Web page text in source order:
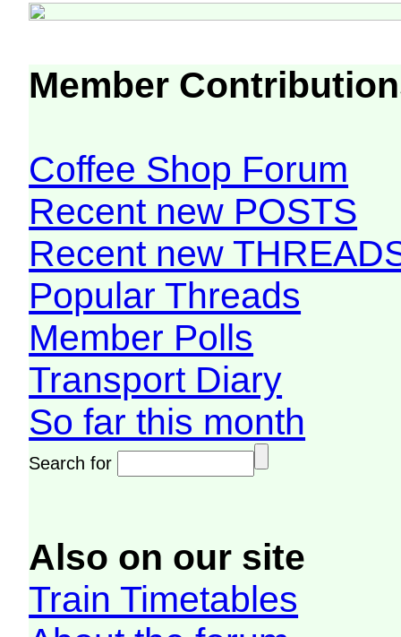
Member
Coffee Shop Forum
Recent new POSTS
Recent new
Popular Threads
Member Polls
Transport Diary
So far this month
Search for
Also on our site
Train Timetables